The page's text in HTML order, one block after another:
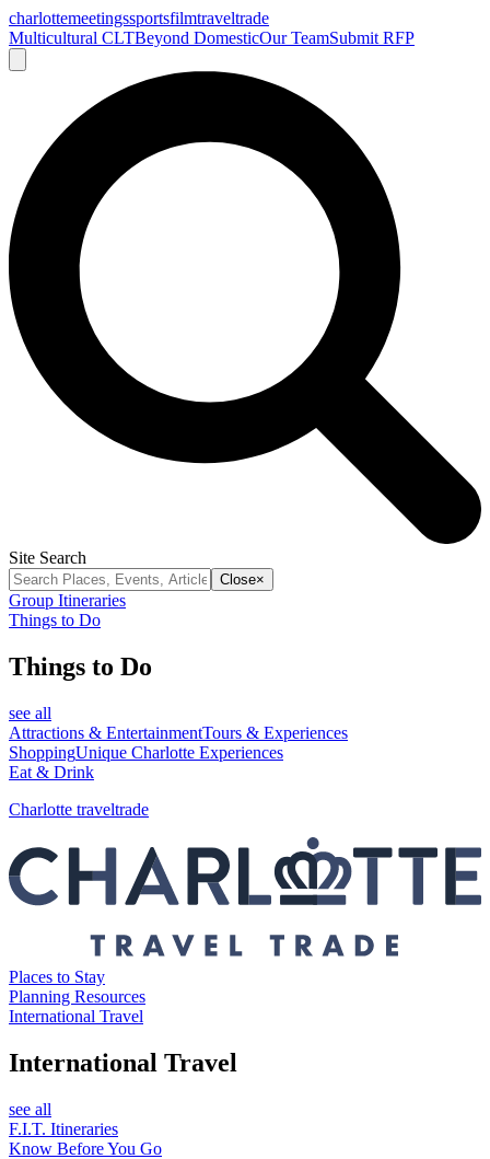
charlottemeetingssportsfilmtraveltrade
Multicultural CLTBeyond DomesticOur TeamSubmit RFP
Site Search
Close×
Group Itineraries
Things to Do
Things to Do
see all
Attractions & EntertainmentTours & Experiences
ShoppingUnique Charlotte Experiences
Eat & Drink
Charlotte traveltrade
Places to Stay
Planning Resources
International Travel
International Travel
see all
F.I.T. Itineraries
Know Before You Go